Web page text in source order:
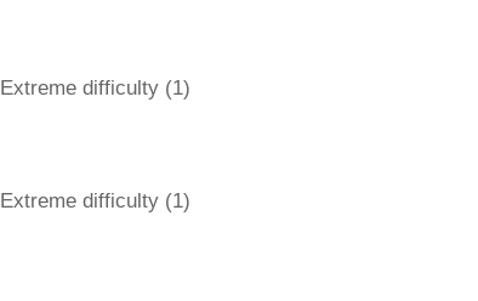
Extreme difficulty (1)
Extreme difficulty (1)